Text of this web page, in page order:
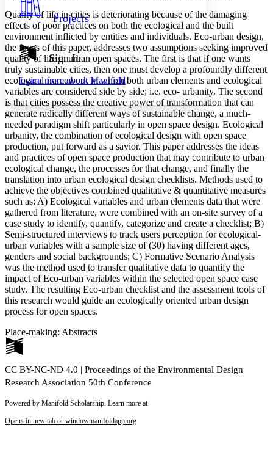
Show all
Show all Hide all
Dark
Annotation contrast
abc Low
abc High
Margins
Increase text margins Decrease text margins
Reset to Defaults
Projects
Sign In
Learn more aboutManifold
Quality of life in cities is deteriorating because of the damaging
effects of poor practices on both the ecological and the built
environment inflicted by entities and individuals. Eco-urban design,
the focus of this paper, addresses two assumptions seeking improved
quality of life in urban open spaces. The first is that if one wants
truly sustainable cities, then one must develop a profoundly different
ecological framework in which both urban elements and ecological
variables are considered side by side; i.e. eco- urbanity. The second
is that cities possess the creative power of transformation that can
generate radically different ways of sustainable change, a much-
needed paradigm shift particularly in open space design. Ecological
urbanity, the combination of ecological design with open space
production, put forward as a savior. This paper addresses the ideas
and practices of open space production that may contribute to urban
ecological change, the processes for that change, and finally the
translation into urban ecological design checklists. Methods used to
achieve the objectives combined qualitative & quantitative measures
such as: A) Ecological variables and urban elements data that were
gathered from literature, were combined with an on-site survey of a
case study to identify, quantify, categorize and create a checklist; B)
Semi-structured interviews to track users perception for ecological-
urban variables with a sample size of (30) having different ages,
genders and social backgrounds; C) Formative Scenario Analysis
was the method used to transfer qualitative data to quantify the
impact of Eco-urban variables within the selected open space case
study. The resulting Eco-urban checklist and the assessment tools of
this research would guide an ecologically oriented urban design
process for open spaces.
Place-making: Abstracts
CC BY-NC-ND 4.0 | Proceedings of the Environmental Design
Research Association 50th Conference
Powered by Manifold Scholarship. Learn more at
Opens in new tab or windowmanifoldapp.org